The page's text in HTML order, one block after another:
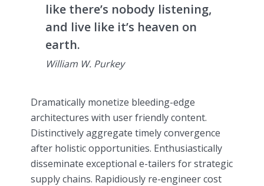
like there’s nobody listening,
and live like it’s heaven on
earth.
William W. Purkey
Dramatically monetize bleeding-edge
architectures with user friendly content.
Distinctively aggregate timely convergence
after holistic opportunities. Enthusiastically
disseminate exceptional e-tailers for strategic
supply chains. Rapidiously re-engineer cost